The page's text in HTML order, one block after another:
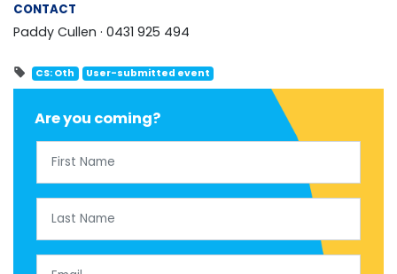
CONTACT
Paddy Cullen · 0431 925 494
CS: Oth User-submitted event
Are you coming?